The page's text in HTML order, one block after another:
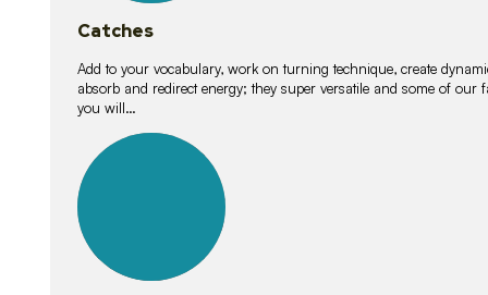
Catches
Add to your vocabulary, work on turning technique, create
absorb and redirect energy; they super versatile and some of
you will…
lessons